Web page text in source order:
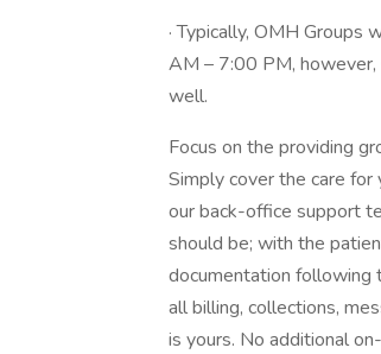
· Typically, OMH
AM – 7:00 PM, however,
well.
Focus on the providing
Simply cover the care
our back-office support
should be; with the
documentation following
all billing, collections,
is yours. No additional